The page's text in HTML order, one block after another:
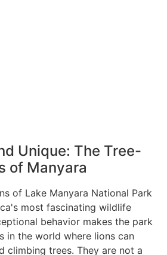
Unique: The Tree-
of Manyara
of Lake Manyara National Park
most fascinating wildlife
behavior makes the park
in the world where lions can
climbing trees. They are not a